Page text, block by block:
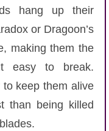
hang up their
or Dragoon’s
making them the
easy to break.
keep them alive
than being killed